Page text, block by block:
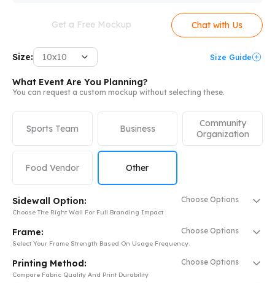
Get a Free Mockup Chat with Us
Size: 10x10 Size Guide
What Event Are You Planning?
You can request a custom mockup without selecting these.
Sports Team Business
Community
Organization
Food Vendor Other
Sidewall Option: Choose Options
Choose The Right Wall For Full Branding Impact
Frame: Choose Options
Select Your Frame Strength Based On Usage Frequency.
Printing Method: Choose Options
Compare Fabric Quality And Print Durability